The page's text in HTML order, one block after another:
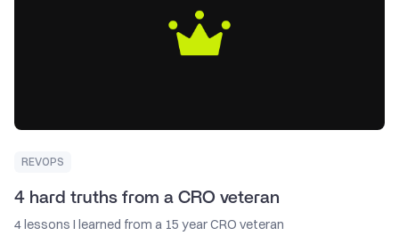
REVOPS
4 hard truths from a CRO veteran
4 lessons I learned from a 15 year CRO veteran